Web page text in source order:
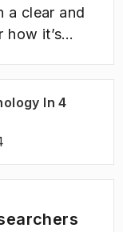
a clear and
it’s
In 4